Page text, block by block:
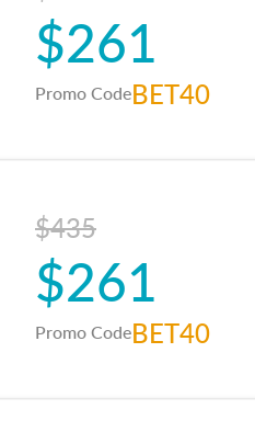
$261
Promo CodeBET40
$435
$261
Promo CodeBET40